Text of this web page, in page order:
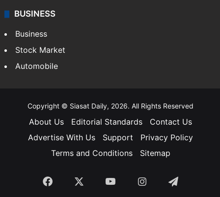
BUSINESS
Business
Stock Market
Automobile
Copyright © Siasat Daily, 2026. All Rights Reserved
About Us Editorial Standards
Contact Us
Advertise With Us
Support
Privacy Policy
Terms and Conditions
Sitemap
Facebook YouTubeInstagramTelegram